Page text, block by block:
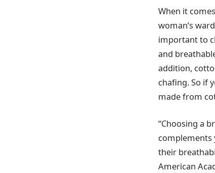
When it
woman’s
important to
and
addition,
chafing. So if
made from
“Choosing a
complements
their
American